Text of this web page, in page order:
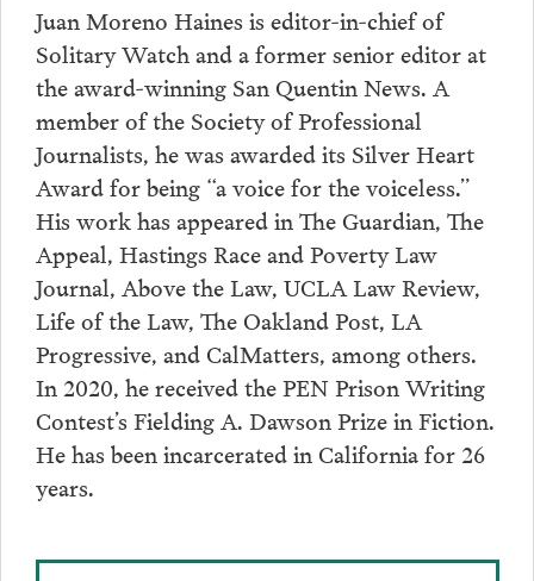
Juan Moreno Haines is editor-in-chief of
Solitary Watch and a former senior editor at
the award-winning San Quentin News. A
member of the Society of Professional
Journalists, he was awarded its Silver Heart
Award for being “a voice for the voiceless.”
His work has appeared in The Guardian, The
Appeal, Hastings Race and Poverty Law
Journal, Above the Law, UCLA Law Review,
Life of the Law, The Oakland Post, LA
Progressive, and CalMatters, among others.
In 2020, he received the PEN Prison Writing
Contest’s Fielding A. Dawson Prize in Fiction.
He has been incarcerated in California for 26
years.